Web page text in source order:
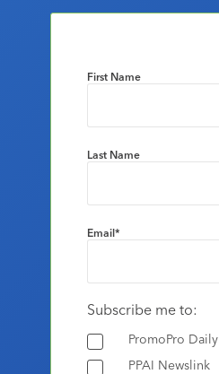
First Name
Last Name
Email*
Subscribe me to:
PromoPro Daily
PPAI Newslink